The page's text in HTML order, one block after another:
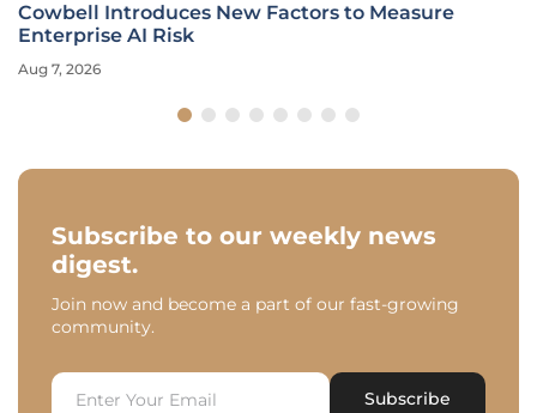
Cowbell Introduces New Factors to Measure
Enterprise AI Risk
Aug 7, 2026
Subscribe to our weekly news
digest.
Join now and become a part of our fast-growing
community.
Subscribe